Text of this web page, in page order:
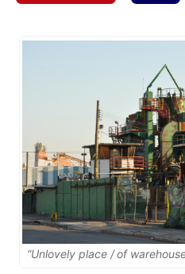
“Unlovely place / of